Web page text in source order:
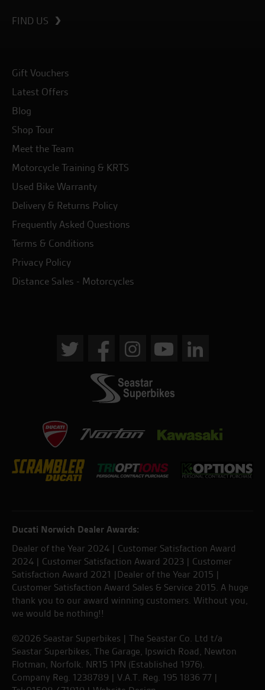
FIND US
Gift Vouchers
Latest Offers
Blog
Shop Tour
Meet the Team
Motorcycle Training & KRTS
Used Bike Warranty
Delivery & Returns Policy
Frequently Asked Questions
Terms & Conditions
Privacy Policy
Distance Sales - Motorcycles
Ducati Norwich Dealer Awards:
Dealer of the Year 2024 | Customer Satisfaction Award
2024 | Customer Satisfaction Award 2023 | Customer
Satisfaction Award 2021 |Dealer of the Year 2015 |
Customer Satisfaction Award Sales & Service 2015. A huge
thank you to our award winning customers. Without you,
we would be nothing!!
©2026 Seastar Superbikes | The Seastar Co. Ltd t/a
Seastar Superbikes, The Garage, Ipswich Road, Newton
Flotman, Norfolk. NR15 1PN (Established 1976).
Company Reg. 1238789 | V.A.T. Reg. 195 1836 77 |